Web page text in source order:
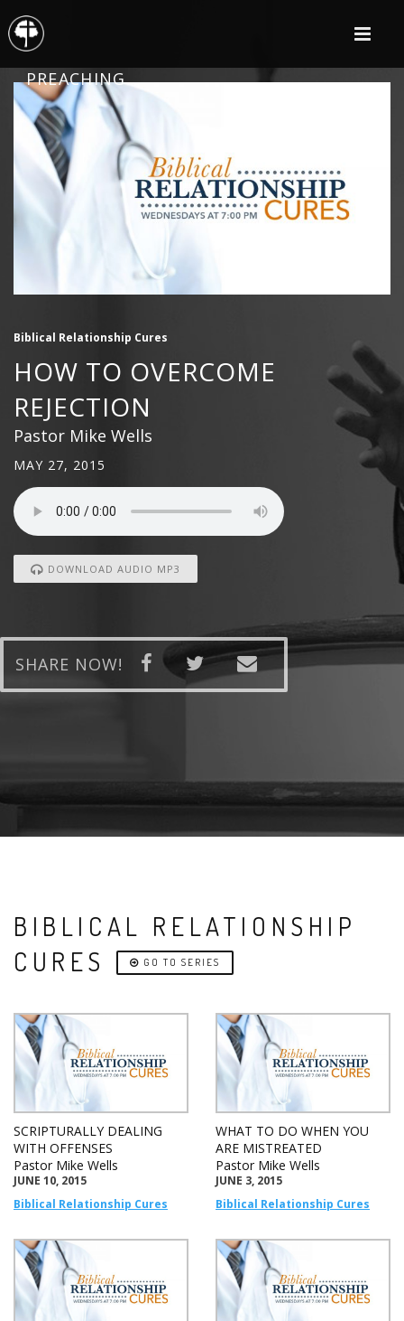
PREACHING
Biblical Relationship Cures
HOW TO OVERCOME
REJECTION
Pastor Mike Wells
MAY 27, 2015
DOWNLOAD AUDIO MP3
SHARE NOW!
BIBLICAL RELATIONSHIP
CURES
GO TO SERIES
SCRIPTURALLY DEALING
WITH OFFENSES
Pastor Mike Wells
JUNE 10, 2015
Biblical Relationship Cures
WHAT TO DO WHEN YOU
ARE MISTREATED
Pastor Mike Wells
JUNE 3, 2015
Biblical Relationship Cures